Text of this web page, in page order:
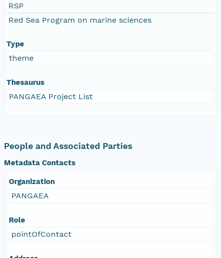
RSP
Red Sea Program on marine sciences
Type
theme
Thesaurus
PANGAEA Project List
People and Associated Parties
Metadata Contacts
Organization
PANGAEA
Role
pointOfContact